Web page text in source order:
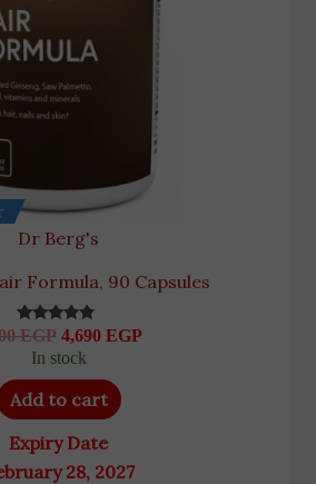
Dr Berg's
Formula, 90 Capsules
Rated
out of 5
EGP 4,690 EGP
In stock
Add to cart
Expiry Date
28, 2027